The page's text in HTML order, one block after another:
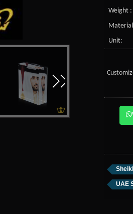
Weight :
Material
Unit:
UAE